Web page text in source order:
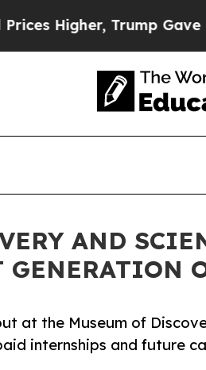
Trump Gave Politically
AND
at the Museum of
internships and future